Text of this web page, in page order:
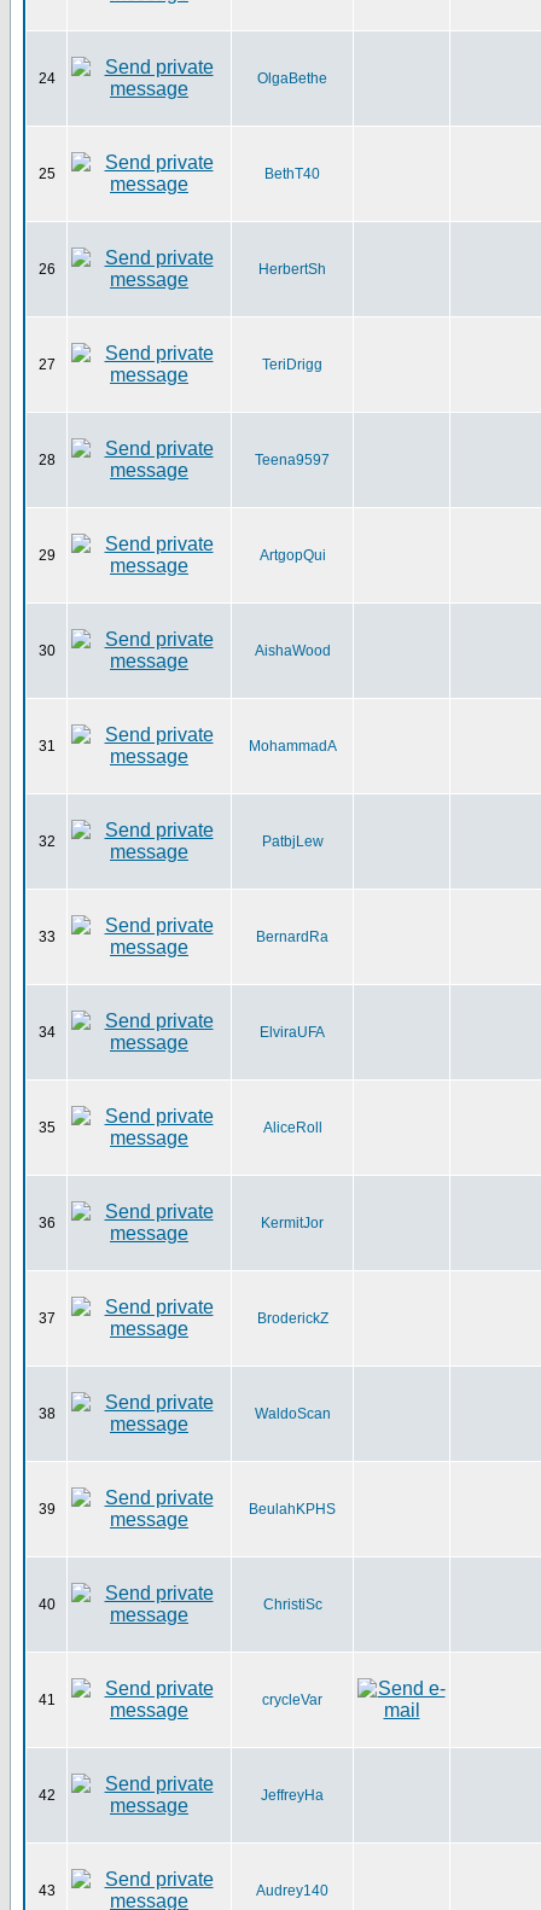
24 OlgaBethe
25 BethT40
26 HerbertSh
27 TeriDrigg
28 Teena9597
29 ArtgopQui
30 AishaWood
31 MohammadA
32 PatbjLew
33 BernardRa
34 ElviraUFA
35 AliceRoll
36 KermitJor
37 BroderickZ
38 WaldoScan
39 BeulahKPHS
40 ChristiSc
41 crycleVar
42 JeffreyHa
43 Audrey140